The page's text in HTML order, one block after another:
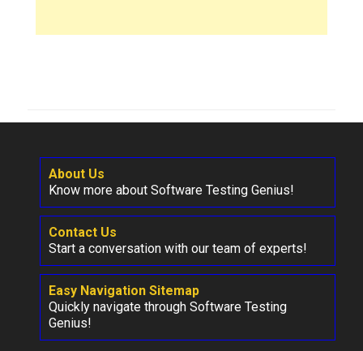
About Us
Know more about Software Testing Genius!
Contact Us
Start a conversation with our team of experts!
Easy Navigation Sitemap
Quickly navigate through Software Testing
Genius!